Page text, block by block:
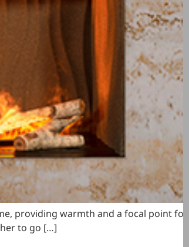
providing warmth and a focal point for
to go […]